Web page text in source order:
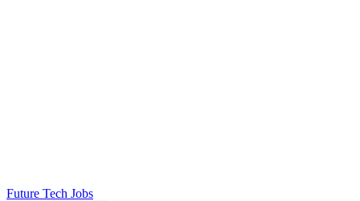
Future Tech Jobs